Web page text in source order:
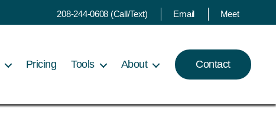
208-244-0608 (Call/Text) Email Meet
Pricing Tools About Contact